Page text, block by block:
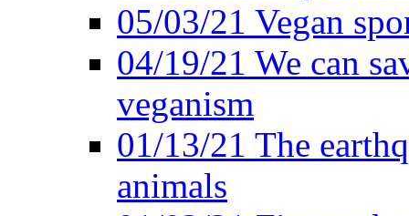
05/03/21 Vegan
04/19/21 We can
veganism
01/13/21 The
animals